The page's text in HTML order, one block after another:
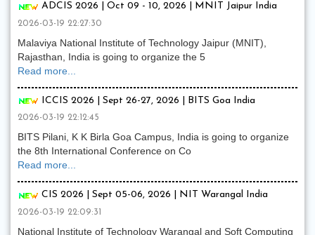
ADCIS 2026 | Oct 09 - 10, 2026 | MNIT Jaipur India
2026-03-19 22:27:30
Malaviya National Institute of Technology Jaipur (MNIT),
Rajasthan, India is going to organize the 5
Read more...
ICCIS 2026 | Sept 26-27, 2026 | BITS Goa India
2026-03-19 22:12:45
BITS Pilani, K K Birla Goa Campus, India is going to organize
the 8th International Conference on Co
Read more...
CIS 2026 | Sept 05-06, 2026 | NIT Warangal India
2026-03-19 22:09:31
National Institute of Technology Warangal and Soft Computing